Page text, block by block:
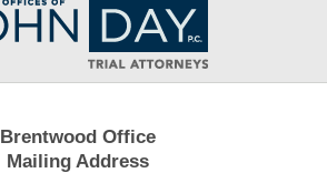
Information
Brentwood Office
Mailing Address